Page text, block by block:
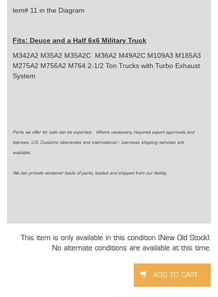
tem# 11 in the Diagram
Fits: Deuce and a Half 6x6 Military Truck
M342A2 M35A2 M35A2C M36A2 M49A2C M109A3 M185A3
M275A2 M756A2 M764 2-1/2 Ton Trucks with Turbo Exhaust
System
Parts we offer for sale can be exported. Where necessary, required export approvals and
licenses, U.S. Customs clearances and international / overseas shipping services are
available.
We can provide container loads of parts, loaded and shipped from our facility.
This item is only available in this condition (New Old Stock).
No alternate conditions are available at this time.